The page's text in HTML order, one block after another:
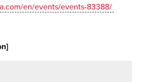
en/events/events-83388/